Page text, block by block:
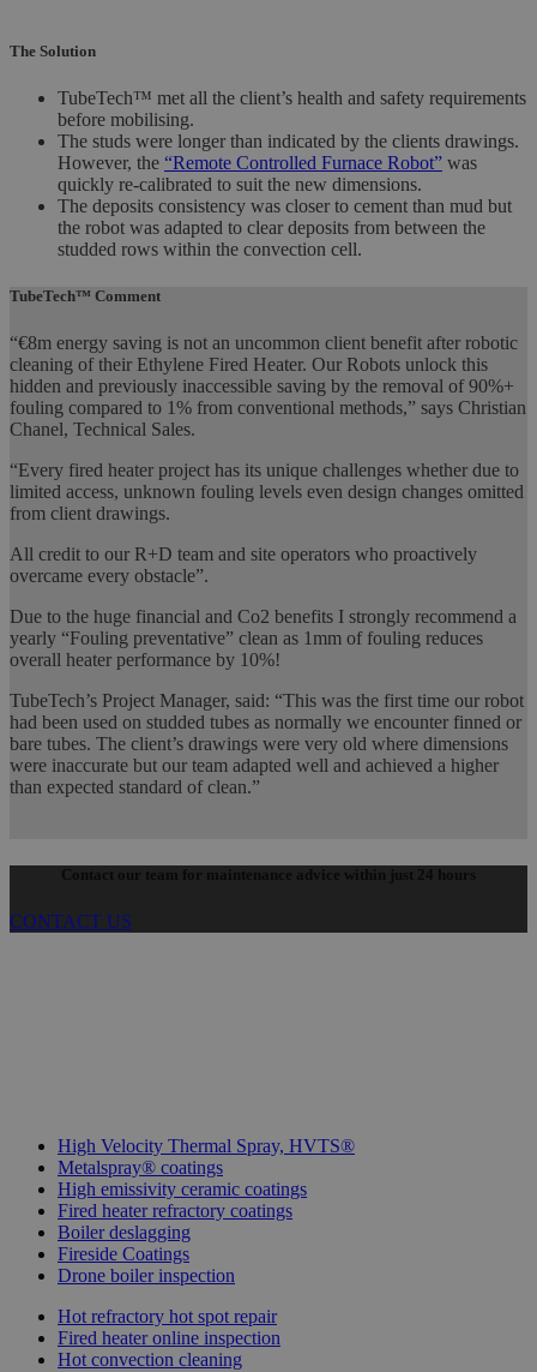
The Solution
TubeTech™ met all the client’s health and safety requirements
before mobilising.
The studs were longer than indicated by the clients drawings.
However, the “Remote Controlled Furnace Robot” was
quickly re-calibrated to suit the new dimensions.
The deposits consistency was closer to cement than mud but
the robot was adapted to clear deposits from between the
studded rows within the convection cell.
TubeTech™ Comment
“€8m energy saving is not an uncommon client benefit after robotic
cleaning of their Ethylene Fired Heater. Our Robots unlock this
hidden and previously inaccessible saving by the removal of 90%+
fouling compared to 1% from conventional methods,” says Christian
Chanel, Technical Sales.
“Every fired heater project has its unique challenges whether due to
limited access, unknown fouling levels even design changes omitted
from client drawings.
All credit to our R+D team and site operators who proactively
overcame every obstacle”.
Due to the huge financial and Co2 benefits I strongly recommend a
yearly “Fouling preventative” clean as 1mm of fouling reduces
overall heater performance by 10%!
TubeTech’s Project Manager, said: “This was the first time our robot
had been used on studded tubes as normally we encounter finned or
bare tubes. The client’s drawings were very old where dimensions
were inaccurate but our team adapted well and achieved a higher
than expected standard of clean.”
CONTACT US
High Velocity Thermal Spray, HVTS®
Metalspray® coatings
High emissivity ceramic coatings
Fired heater refractory coatings
Boiler deslagging
Fireside Coatings
Drone boiler inspection
Hot refractory hot spot repair
Fired heater online inspection
Hot convection cleaning